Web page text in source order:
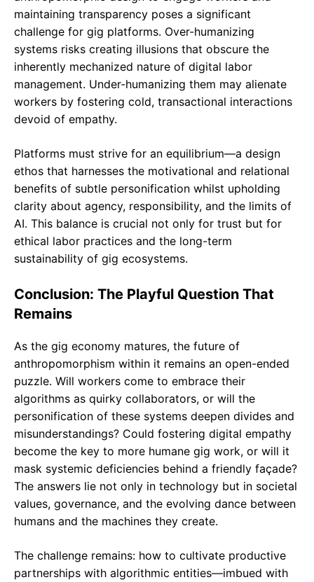
maintaining transparency poses a significant
challenge for gig platforms. Over-humanizing
systems risks creating illusions that obscure the
inherently mechanized nature of digital labor
management. Under-humanizing them may alienate
workers by fostering cold, transactional interactions
devoid of empathy.
Platforms must strive for an equilibrium—a design
ethos that harnesses the motivational and relational
benefits of subtle personification whilst upholding
clarity about agency, responsibility, and the limits of
AI. This balance is crucial not only for trust but for
ethical labor practices and the long-term
sustainability of gig ecosystems.
Conclusion: The Playful Question That
Remains
As the gig economy matures, the future of
anthropomorphism within it remains an open-ended
puzzle. Will workers come to embrace their
algorithms as quirky collaborators, or will the
personification of these systems deepen divides and
misunderstandings? Could fostering digital empathy
become the key to more humane gig work, or will it
mask systemic deficiencies behind a friendly façade?
The answers lie not only in technology but in societal
values, governance, and the evolving dance between
humans and the machines they create.
The challenge remains: how to cultivate productive
partnerships with algorithmic entities—imbued with